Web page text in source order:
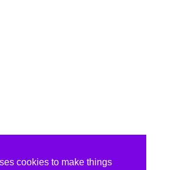
cookies to make things